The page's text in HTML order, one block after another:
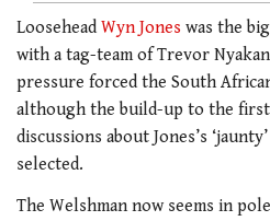
Loosehead Wyn Jones was the
with a tag-team of Trevor
pressure forced the South
although the build-up to the
discussions about Jones’s
selected.
The Welshman now seems in